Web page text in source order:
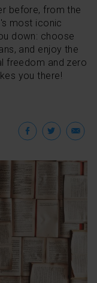
before, from the
most iconic
down: choose
and enjoy the
freedom and zero
you there!